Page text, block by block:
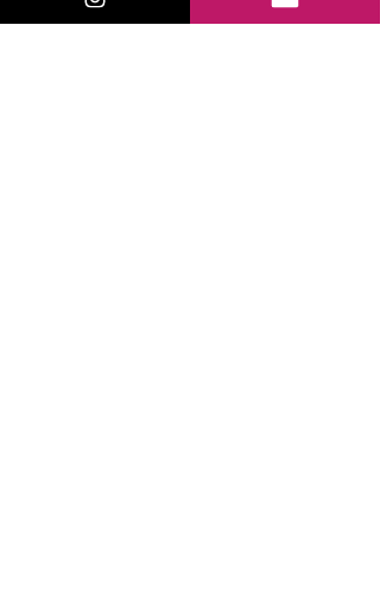
Important: Please read and agree to the